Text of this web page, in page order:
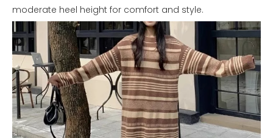
moderate heel height for comfort and style.